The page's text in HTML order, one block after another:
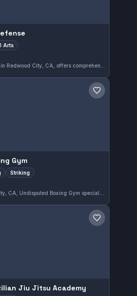
Arts
Save gym
Gym
Striking
Save gym
Jiu Jitsu Academy